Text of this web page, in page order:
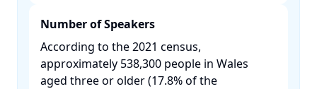
Number of Speakers
According to the 2021 census,
approximately 538,300 people in Wales
aged three or older (17.8% of the